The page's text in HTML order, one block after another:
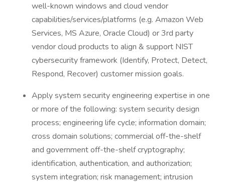
well-known windows and cloud vendor
capabilities/services/platforms (e.g. Amazon Web
Services, MS Azure, Oracle Cloud) or 3rd party
vendor cloud products to align & support NIST
cybersecurity framework (Identify, Protect, Detect,
Respond, Recover) customer mission goals.
Apply system security engineering expertise in one
or more of the following: system security design
process; engineering life cycle; information domain;
cross domain solutions; commercial off-the-shelf
and government off-the-shelf cryptography;
identification, authentication, and authorization;
system integration; risk management; intrusion